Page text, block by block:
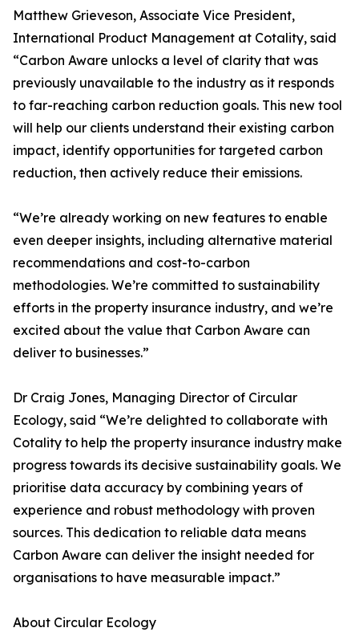
Matthew Grieveson, Associate Vice President,
International Product Management at Cotality, said
“Carbon Aware unlocks a level of clarity that was
previously unavailable to the industry as it responds
to far-reaching carbon reduction goals. This new tool
will help our clients understand their existing carbon
impact, identify opportunities for targeted carbon
reduction, then actively reduce their emissions.
“We’re already working on new features to enable
even deeper insights, including alternative material
recommendations and cost-to-carbon
methodologies. We’re committed to sustainability
efforts in the property insurance industry, and we’re
excited about the value that Carbon Aware can
deliver to businesses.”
Dr Craig Jones, Managing Director of Circular
Ecology, said “We’re delighted to collaborate with
Cotality to help the property insurance industry make
progress towards its decisive sustainability goals. We
prioritise data accuracy by combining years of
experience and robust methodology with proven
sources. This dedication to reliable data means
Carbon Aware can deliver the insight needed for
organisations to have measurable impact.”
About Circular Ecology